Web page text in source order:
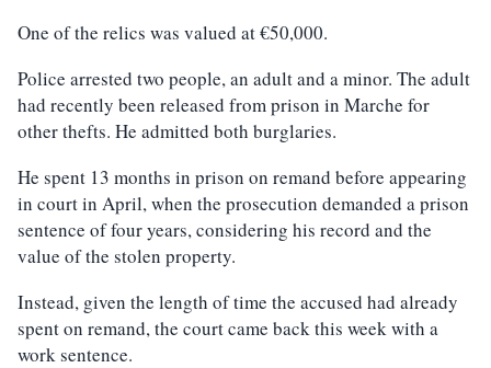
One of the relics was valued at €50,000.
Police arrested two people, an adult and a minor. The adult
had recently been released from prison in Marche for
other thefts. He admitted both burglaries.
He spent 13 months in prison on remand before appearing
in court in April, when the prosecution demanded a prison
sentence of four years, considering his record and the
value of the stolen property.
Instead, given the length of time the accused had already
spent on remand, the court came back this week with a
work sentence.